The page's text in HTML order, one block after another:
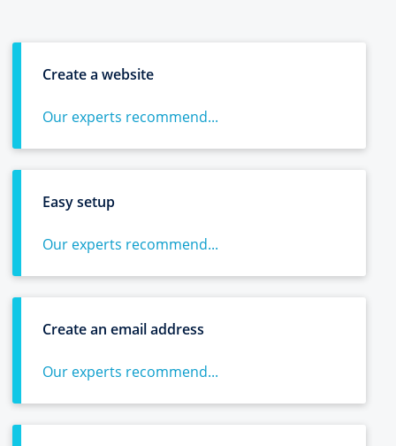
Create a website
Our experts recommend...
Easy setup
Our experts recommend...
Create an email address
Our experts recommend...